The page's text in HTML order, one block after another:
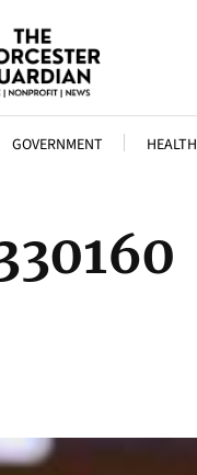
GOVERNMENT HEALTH